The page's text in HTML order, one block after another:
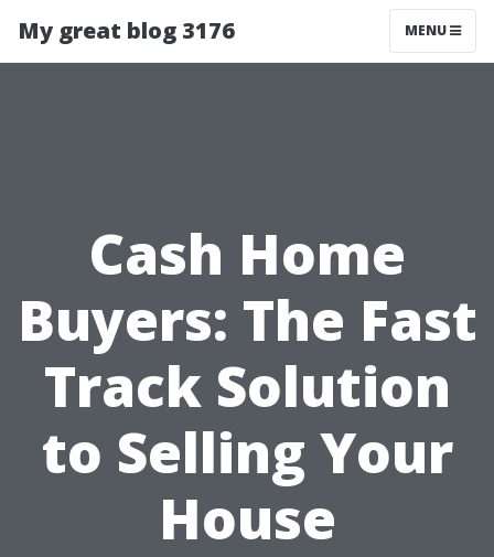
My great blog 3176 MENU
Cash Home
Buyers: The Fast
Track Solution
to Selling Your
House